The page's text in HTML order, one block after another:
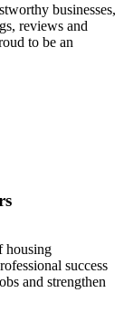
businesses,
reviews and
to be an
housing
success
and strengthen